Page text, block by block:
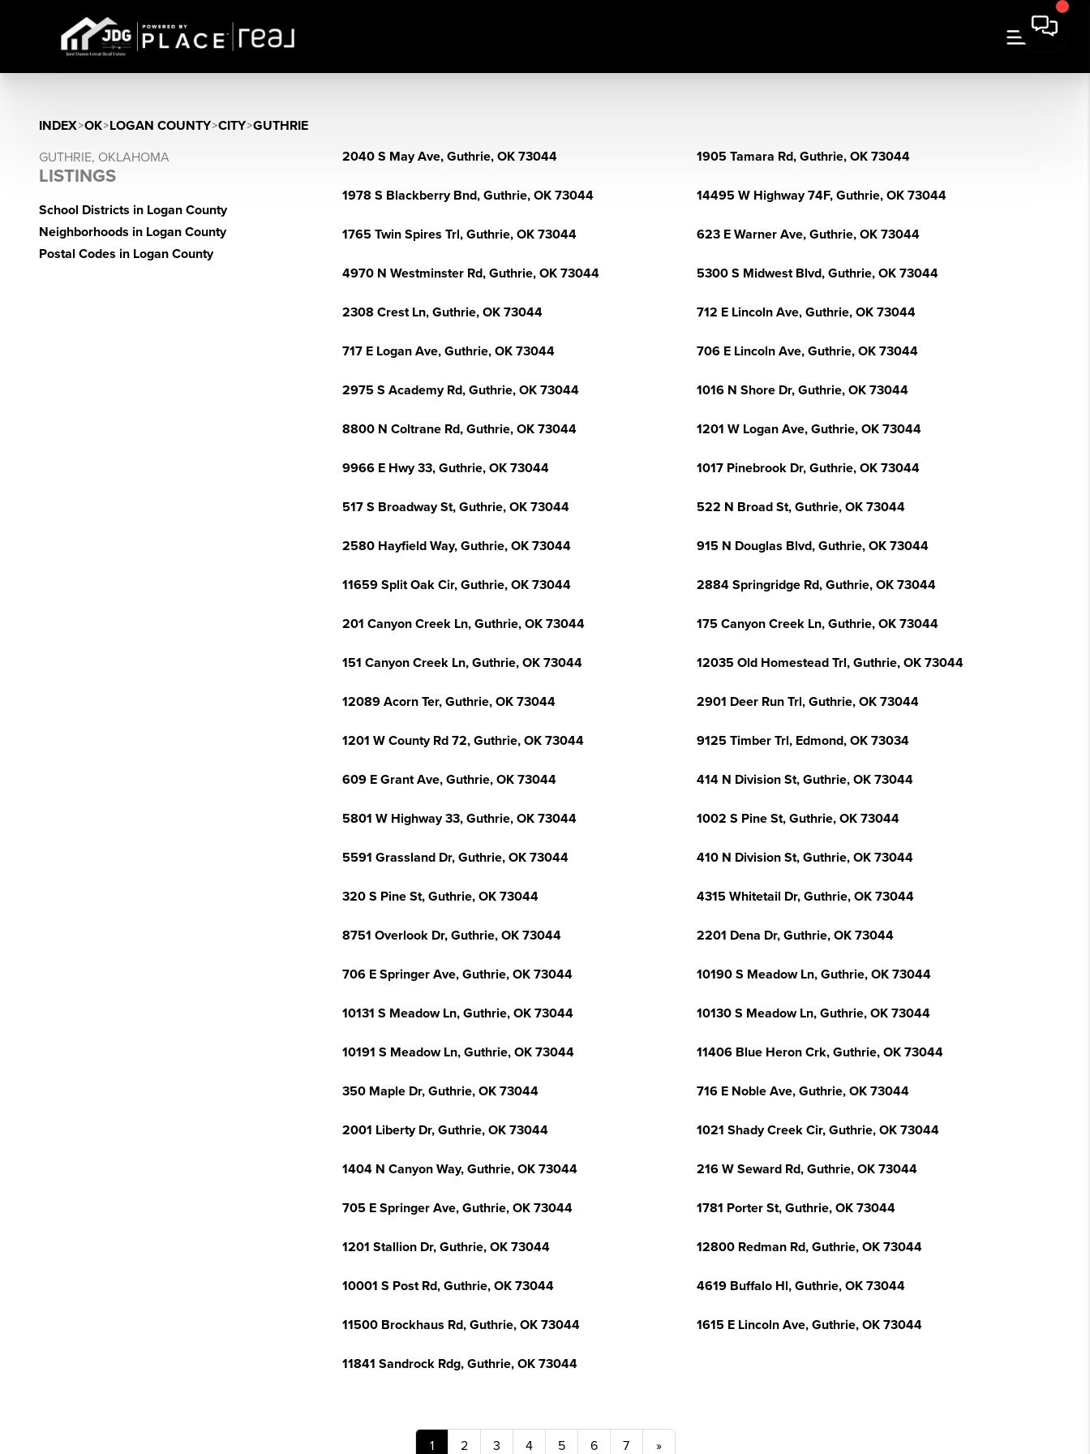
INDEX>OK>LOGAN COUNTY>CITY>GUTHRIE
GUTHRIE, OKLAHOMA
LISTINGS
School Districts in Logan County
Neighborhoods in Logan County
Postal Codes in Logan County
2040 S May Ave, Guthrie, OK 73044 1905 Tamara Rd, Guthrie, OK 73044
1978 S Blackberry Bnd, Guthrie, OK 73044 14495 W Highway 74F, Guthrie, OK 73044
1765 Twin Spires Trl, Guthrie, OK 73044 623 E Warner Ave, Guthrie, OK 73044
4970 N Westminster Rd, Guthrie, OK 73044 5300 S Midwest Blvd, Guthrie, OK 73044
2308 Crest Ln, Guthrie, OK 73044 712 E Lincoln Ave, Guthrie, OK 73044
717 E Logan Ave, Guthrie, OK 73044 706 E Lincoln Ave, Guthrie, OK 73044
2975 S Academy Rd, Guthrie, OK 73044 1016 N Shore Dr, Guthrie, OK 73044
8800 N Coltrane Rd, Guthrie, OK 73044 1201 W Logan Ave, Guthrie, OK 73044
9966 E Hwy 33, Guthrie, OK 73044 1017 Pinebrook Dr, Guthrie, OK 73044
517 S Broadway St, Guthrie, OK 73044 522 N Broad St, Guthrie, OK 73044
2580 Hayfield Way, Guthrie, OK 73044 915 N Douglas Blvd, Guthrie, OK 73044
11659 Split Oak Cir, Guthrie, OK 73044 2884 Springridge Rd, Guthrie, OK 73044
201 Canyon Creek Ln, Guthrie, OK 73044 175 Canyon Creek Ln, Guthrie, OK 73044
151 Canyon Creek Ln, Guthrie, OK 73044 12035 Old Homestead Trl, Guthrie, OK 73044
12089 Acorn Ter, Guthrie, OK 73044 2901 Deer Run Trl, Guthrie, OK 73044
1201 W County Rd 72, Guthrie, OK 73044 9125 Timber Trl, Edmond, OK 73034
609 E Grant Ave, Guthrie, OK 73044 414 N Division St, Guthrie, OK 73044
5801 W Highway 33, Guthrie, OK 73044 1002 S Pine St, Guthrie, OK 73044
5591 Grassland Dr, Guthrie, OK 73044 410 N Division St, Guthrie, OK 73044
320 S Pine St, Guthrie, OK 73044 4315 Whitetail Dr, Guthrie, OK 73044
8751 Overlook Dr, Guthrie, OK 73044 2201 Dena Dr, Guthrie, OK 73044
706 E Springer Ave, Guthrie, OK 73044 10190 S Meadow Ln, Guthrie, OK 73044
10131 S Meadow Ln, Guthrie, OK 73044 10130 S Meadow Ln, Guthrie, OK 73044
10191 S Meadow Ln, Guthrie, OK 73044 11406 Blue Heron Crk, Guthrie, OK 73044
350 Maple Dr, Guthrie, OK 73044 716 E Noble Ave, Guthrie, OK 73044
2001 Liberty Dr, Guthrie, OK 73044 1021 Shady Creek Cir, Guthrie, OK 73044
1404 N Canyon Way, Guthrie, OK 73044 216 W Seward Rd, Guthrie, OK 73044
705 E Springer Ave, Guthrie, OK 73044 1781 Porter St, Guthrie, OK 73044
1201 Stallion Dr, Guthrie, OK 73044 12800 Redman Rd, Guthrie, OK 73044
10001 S Post Rd, Guthrie, OK 73044 4619 Buffalo Hl, Guthrie, OK 73044
11500 Brockhaus Rd, Guthrie, OK 73044 1615 E Lincoln Ave, Guthrie, OK 73044
11841 Sandrock Rdg, Guthrie, OK 73044
1 2 3 4 5 6 7 »